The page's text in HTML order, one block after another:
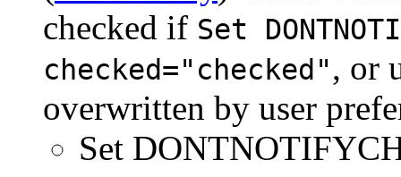
checked if Set
checked="checked", or
overwritten by user
Set